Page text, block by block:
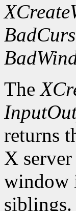
The
returns
X server
window